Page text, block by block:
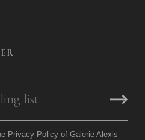
Privacy Policy of Galerie Alexis